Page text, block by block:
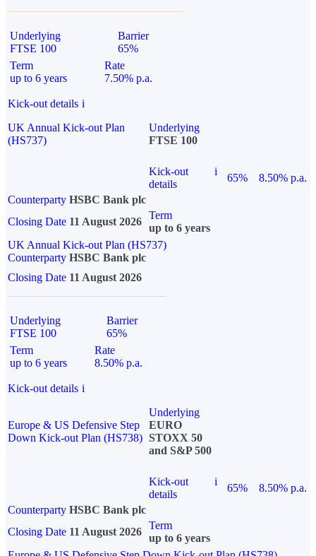
Underlying
FTSE 100
Barrier
65%
Term
up to 6 years
Rate
7.50% p.a.
Kick-out details i
UK Annual Kick-out Plan
(HS737)
Underlying
FTSE 100
Kick-out
details
i
65%
8.50% p.a.
Counterparty HSBC Bank plc
Closing Date 11 August 2026
Term
up to 6 years
UK Annual Kick-out Plan (HS737)
Counterparty HSBC Bank plc
Closing Date 11 August 2026
Underlying
FTSE 100
Barrier
65%
Term
up to 6 years
Rate
8.50% p.a.
Kick-out details i
Europe & US Defensive Step
Down Kick-out Plan (HS738)
Underlying
EURO
STOXX 50
and S&P 500
Kick-out
details
i
65%
8.50% p.a.
Counterparty HSBC Bank plc
Closing Date 11 August 2026
Term
up to 6 years